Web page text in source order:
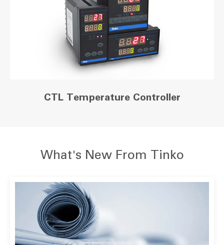
CTL Temperature Controller
What's New From Tinko